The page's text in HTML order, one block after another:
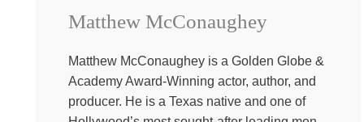
that. The world loves you better when you are shiny,
best life now is right around the corner. I’ve written
multiple books on the history of the idea that you can
always fix your life. So I’m going to be the one to say it.
Matthew McConaughey
Matthew McConaughey is a Golden Globe &
Academy Award-Winning actor, author, and
producer. He is a Texas native and one of